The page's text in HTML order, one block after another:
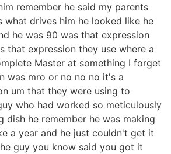
remember he said my parents
drives him he looked like he
he was 90 was that expression
that expression they use where a
Master at something I forget
was mro or no no no it's a
um that they were using to
who had worked so meticulously
dish he remember he was making
a year and he just couldn't get it
guy you know said you got it